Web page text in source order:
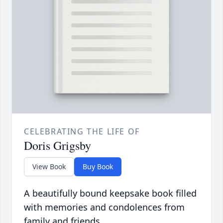
CELEBRATING THE LIFE OF
Doris Grigsby
View Book Buy Book
A beautifully bound keepsake book filled
with memories and condolences from